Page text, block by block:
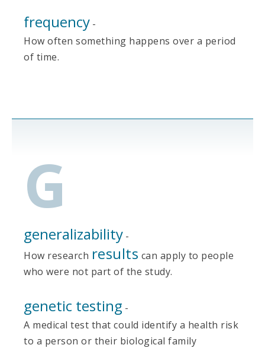
frequency -
How often something happens over a period
of time.
G
generalizability -
How research results can apply to people
who were not part of the study.
genetic testing -
A medical test that could identify a health risk
to a person or their biological family